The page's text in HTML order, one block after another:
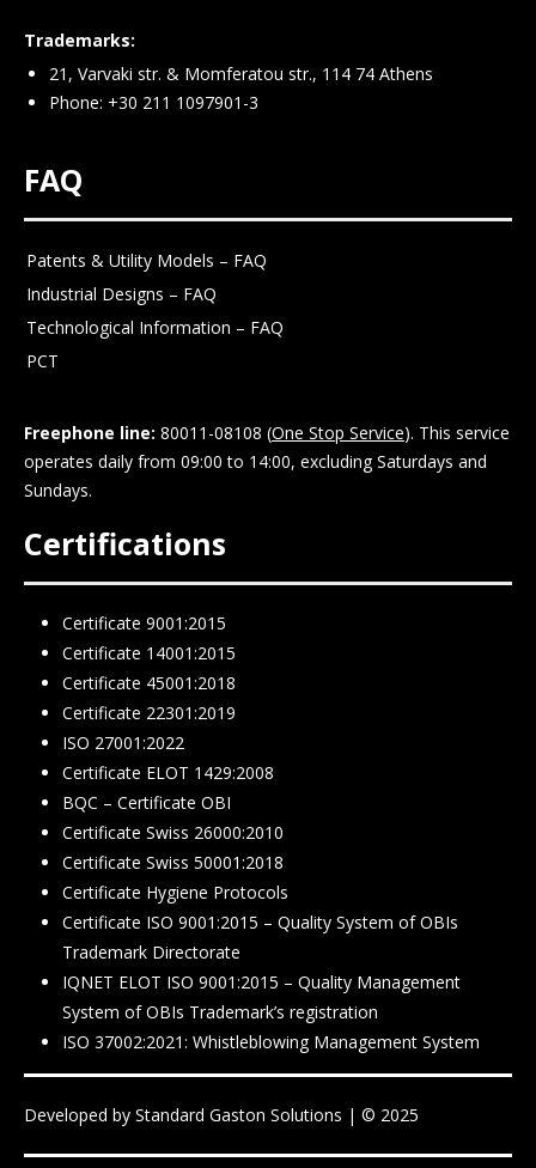
Trademarks:
21, Varvaki str. & Momferatou str., 114 74 Athens
Phone: +30 211 1097901-3
FAQ
Patents & Utility Models – FAQ
Industrial Designs – FAQ
Technological Information – FAQ
PCT
Freephone line: 80011-08108 (One Stop Service). This service
operates daily from 09:00 to 14:00, excluding Saturdays and
Sundays.
Certifications
Certificate 9001:2015
Certificate 14001:2015
Certificate 45001:2018
Certificate 22301:2019
ISO 27001:2022
Certificate ELOT 1429:2008
BQC – Certificate ΟΒΙ
Certificate Swiss 26000:2010
Certificate Swiss 50001:2018
Certificate Hygiene Protocols
Certificate ISO 9001:2015 – Quality System of OBIs
Trademark Directorate
IQNET ELOT ISO 9001:2015 – Quality Management
System of OBIs Trademark’s registration
ISO 37002:2021: Whistleblowing Management System
Developed by Standard Gaston Solutions | © 2025